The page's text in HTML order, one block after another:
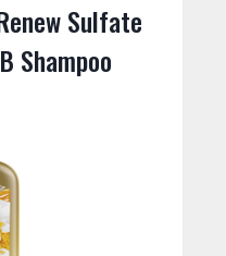
Sulfate
Shampoo